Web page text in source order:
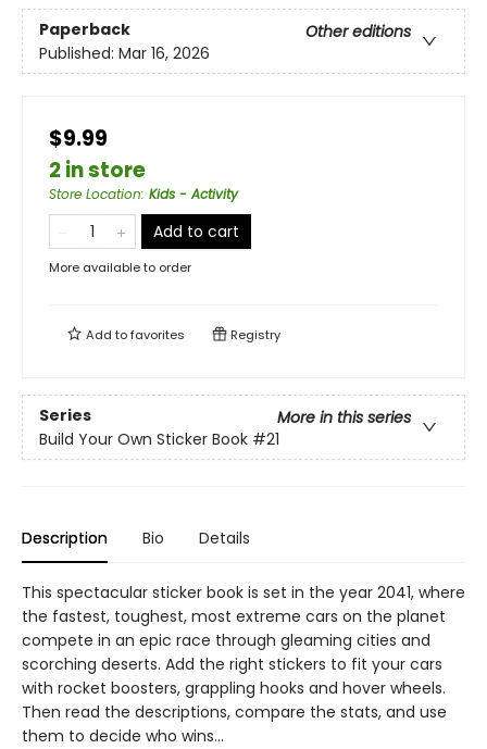
Paperback
Other editions
Published: Mar 16, 2026
$9.99
2 in store
Store Location: Kids - Activity
Add to cart
More available to order
Add tofavorites Registry
Series
More in this series
Build Your Own Sticker Book #21
Description Bio Details
This spectacular sticker book is set in the year 2041, where
the fastest, toughest, most extreme cars on the planet
compete in an epic race through gleaming cities and
scorching deserts. Add the right stickers to fit your cars
with rocket boosters, grappling hooks and hover wheels.
Then read the descriptions, compare the stats, and use
them to decide who wins...